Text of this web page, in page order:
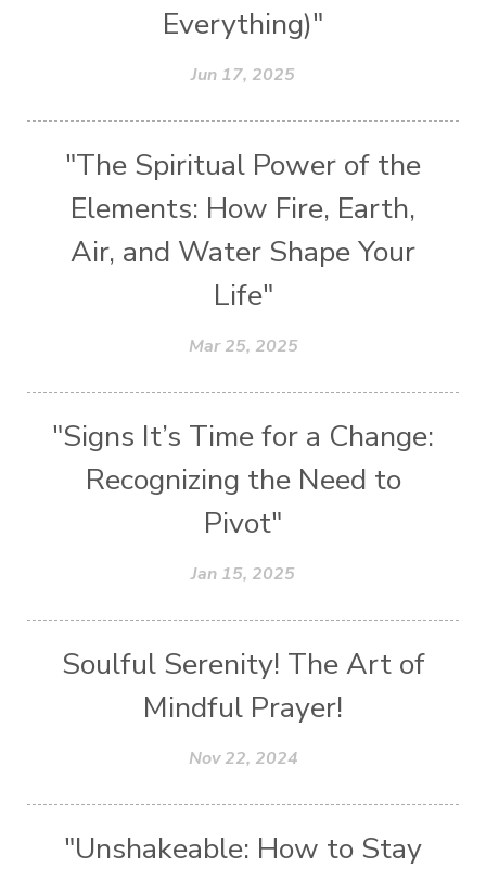
Everything)"
Jun 17, 2025
"The Spiritual Power of the
Elements: How Fire, Earth,
Air, and Water Shape Your
Life"
Mar 25, 2025
"Signs It’s Time for a Change:
Recognizing the Need to
Pivot"
Jan 15, 2025
Soulful Serenity! The Art of
Mindful Prayer!
Nov 22, 2024
"Unshakeable: How to Stay